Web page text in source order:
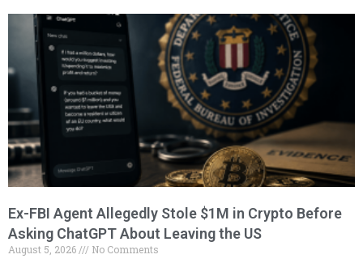
Ex-FBI Agent Allegedly Stole $1M in Crypto Before
Asking ChatGPT About Leaving the US
August 5, 2026 No Comments